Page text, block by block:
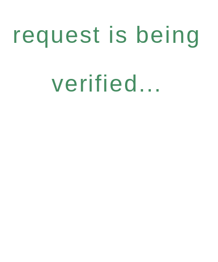
request is being
verified...